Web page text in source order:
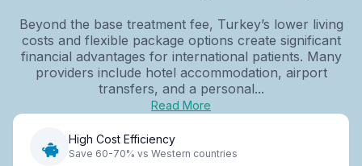
Beyond the base treatment fee, Turkey’s lower living
costs and flexible package options create significant
financial advantages for international patients. Many
providers include hotel accommodation, airport
transfers, and a personal...
Read More
High Cost Efficiency
Save 60-70% vs Western countries